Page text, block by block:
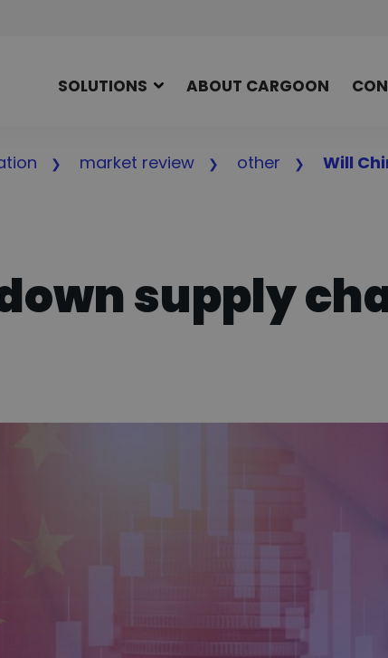
SOLUTIONS ABOUT CARGOON
market review other Will
supply